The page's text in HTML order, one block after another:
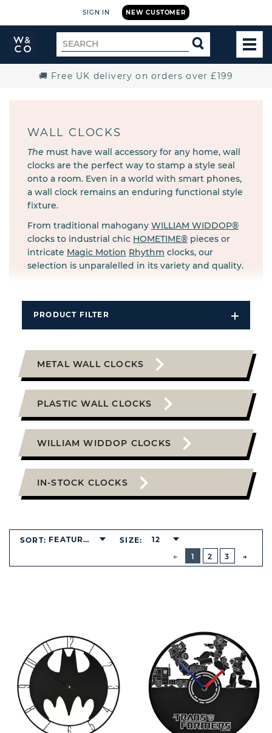
NEW CUSTOMER
SIGN IN
Widdop
and
Search
for
SEARCH
🚚 Free UK delivery on orders over £199
WALL CLOCKS
The must have wall accessory for any home, wall
clocks are the perfect way to stamp a style seal
onto a room. Even in a world with smart phones,
a wall clock remains an enduring functional style
fixture.
From traditional mahogany WILLIAM WIDDOP®
clocks to industrial chic HOMETIME® pieces or
intricate Magic Motion Rhythm clocks, our
selection is unparalelled in its variety and quality.
PRODUCT FILTER
Open
Filters
METAL WALL CLOCKS
PLASTIC WALL CLOCKS
WILLIAM WIDDOP CLOCKS
IN-STOCK CLOCKS
PREVIOUS
BUTTON
1
2 3
SORT: FEATURED SIZE: 12